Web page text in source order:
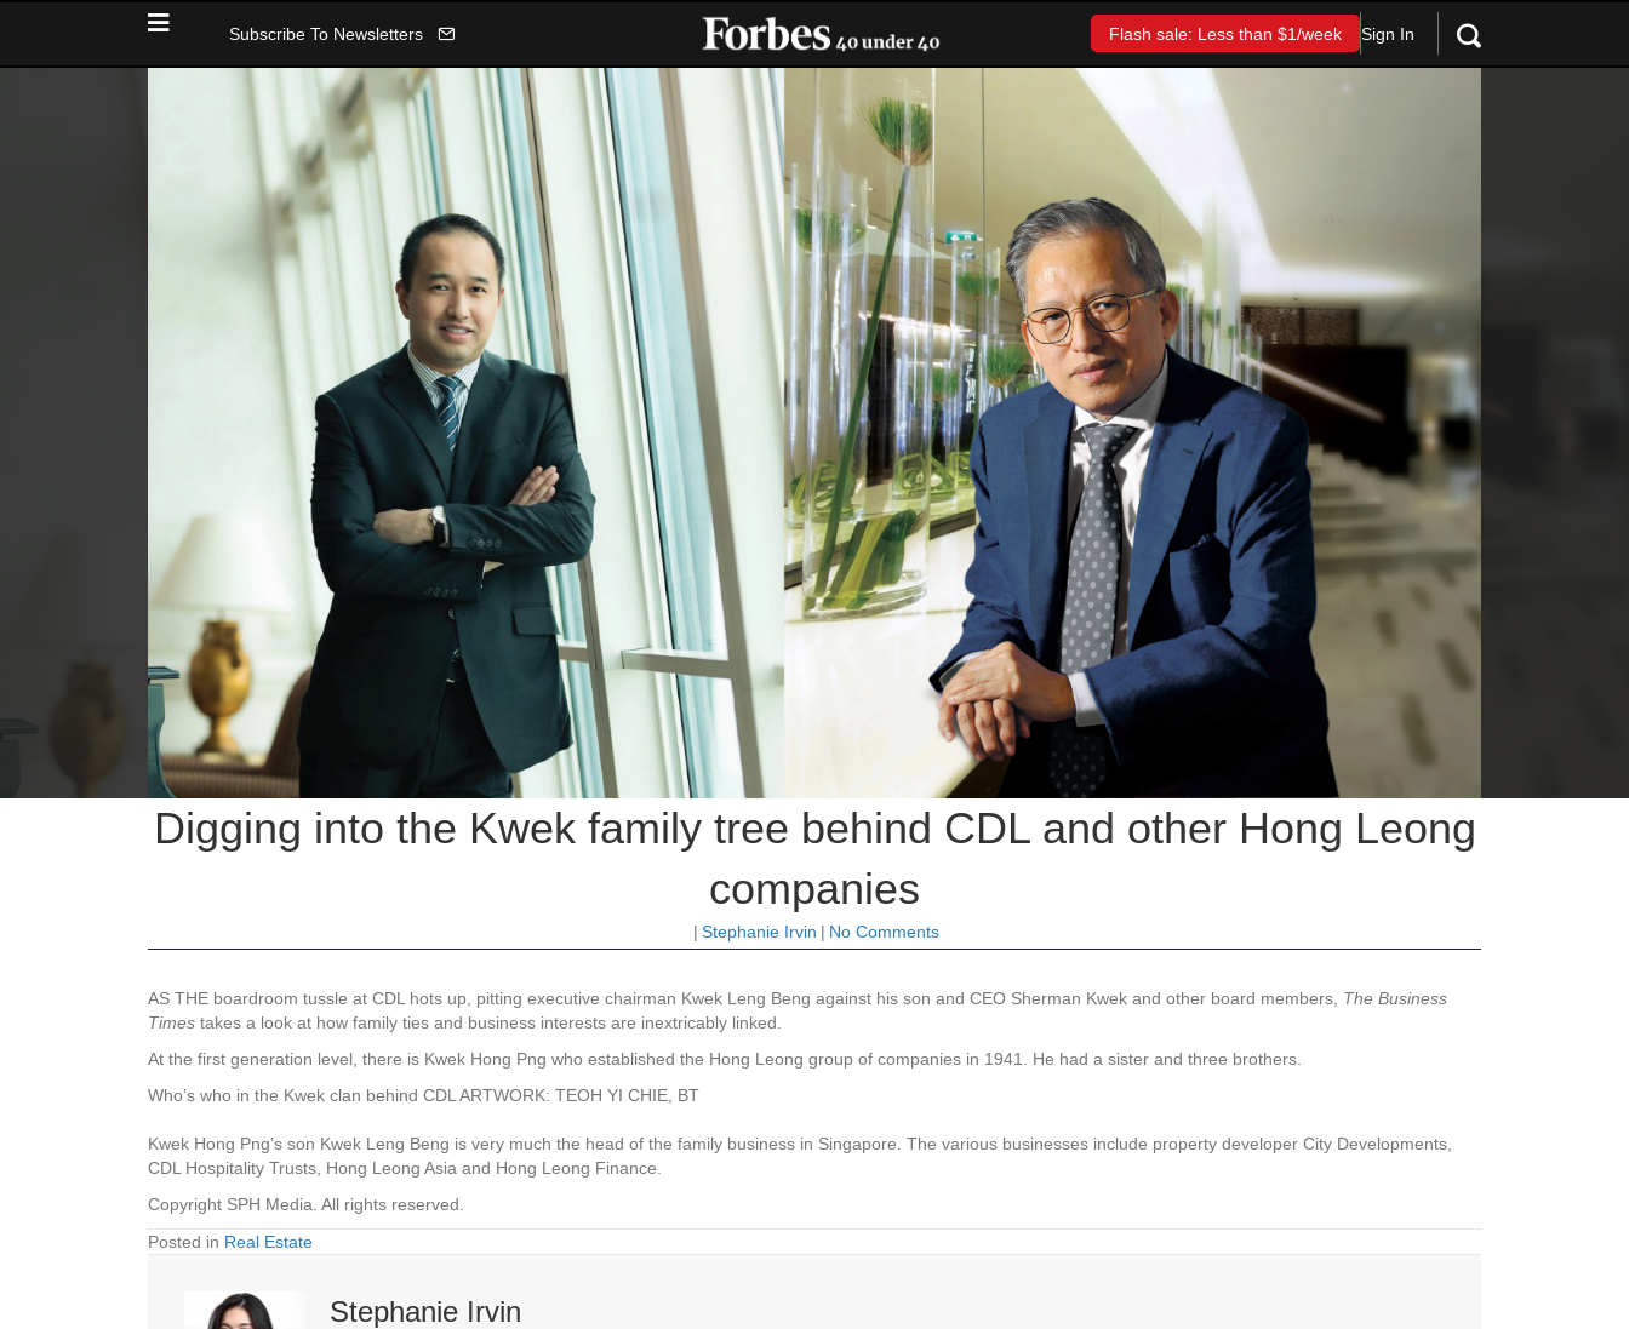
Subscribe To Newsletters Flash sale: Less than $1/week Sign In
Digging into the Kwek family tree behind CDL and other Hong Leong
companies
| Stephanie Irvin | No Comments
AS THE boardroom tussle at CDL hots up, pitting executive chairman Kwek Leng Beng against his son and CEO Sherman Kwek and other board members, The Business
Times takes a look at how family ties and business interests are inextricably linked.
At the first generation level, there is Kwek Hong Png who established the Hong Leong group of companies in 1941. He had a sister and three brothers.
Who’s who in the Kwek clan behind CDL ARTWORK: TEOH YI CHIE, BT
Kwek Hong Png’s son Kwek Leng Beng is very much the head of the family business in Singapore. The various businesses include property developer City Developments,
CDL Hospitality Trusts, Hong Leong Asia and Hong Leong Finance.
Copyright SPH Media. All rights reserved.
Posted in Real Estate
Stephanie Irvin